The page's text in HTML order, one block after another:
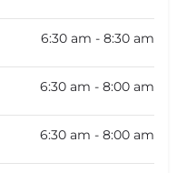
6:30 am - 8:30 am
6:30 am - 8:00 am
6:30 am - 8:00 am